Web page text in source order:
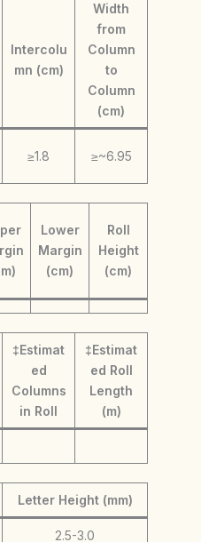
Intercolu
mn (cm)
Width
from
Column
to
Column
(cm)
≥1.8 ≥~6.95
Lower
Margin
(cm)
Roll
Height
(cm)
‡Estimat
ed
Columns
in Roll
‡Estimat
ed Roll
Length
(m)
Letter Height (mm)
2.5-3.0